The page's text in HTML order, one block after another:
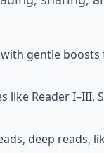
with gentle boosts
like Reader I–III,
deep reads,